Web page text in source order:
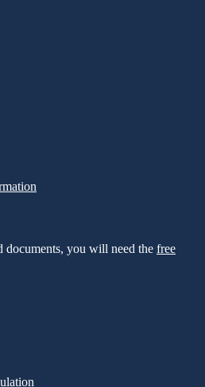
you will need the free